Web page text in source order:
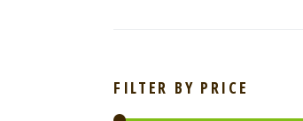
FILTER BY PRICE